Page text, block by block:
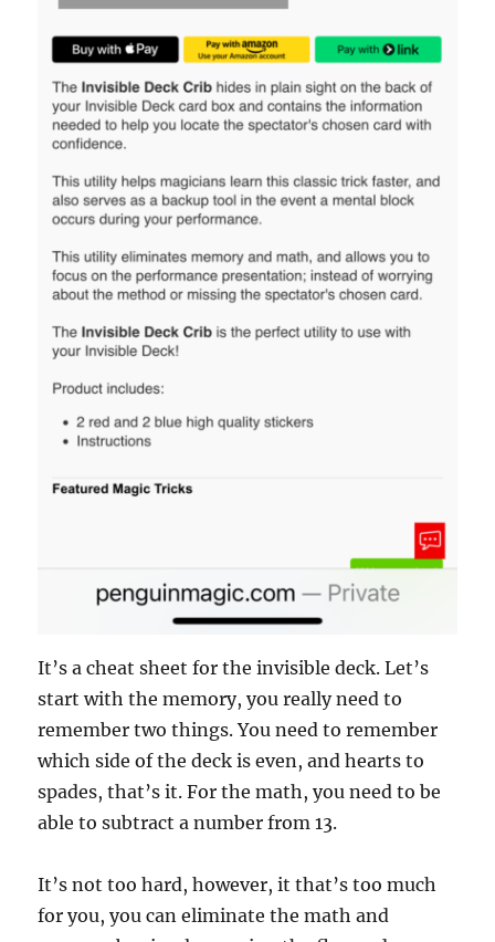
It’s a cheat sheet for the invisible deck. Let’s
start with the memory, you really need to
remember two things. You need to remember
which side of the deck is even, and hearts to
spades, that’s it. For the math, you need to be
able to subtract a number from 13.
It’s not too hard, however, it that’s too much
for you, you can eliminate the math and